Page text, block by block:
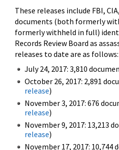
These releases include FBI,
documents (both formerly
formerly withheld in full)
Records Review Board as
releases to date are as follows:
July 24, 2017: 3,810
October 26, 2017: 2,891
release)
November 3, 2017: 676
release)
November 9, 2017: 13,213
release)
November 17, 2017: 10,744